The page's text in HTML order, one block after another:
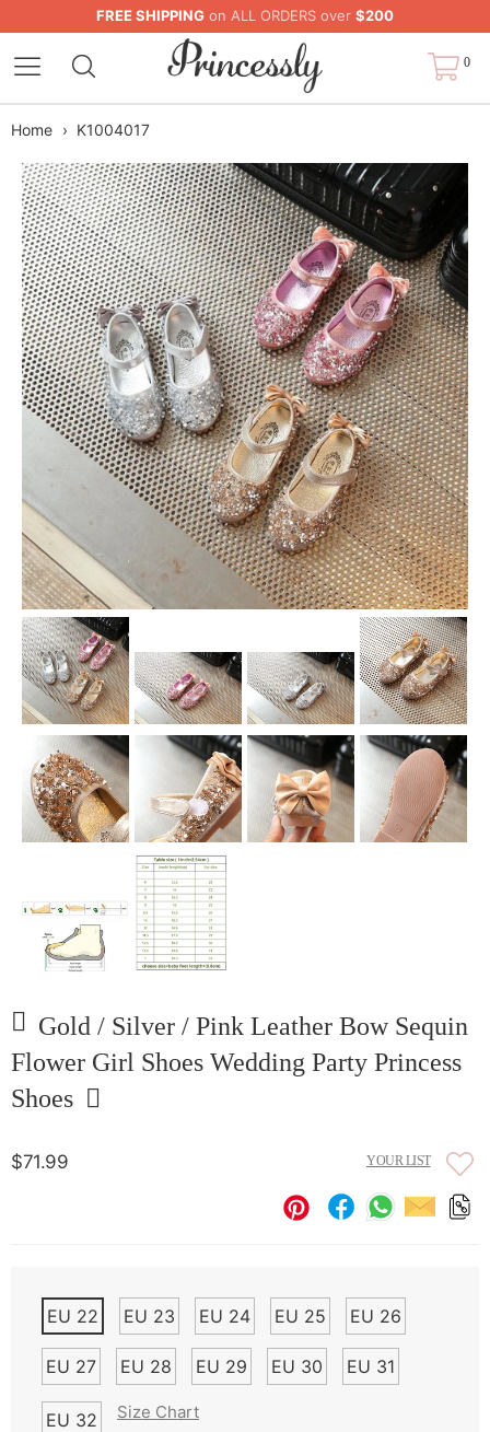
FREE SHIPPING on ALL ORDERS over $200
0
Home › K1004017
Gold / Silver / Pink Leather Bow Sequin
Flower Girl Shoes Wedding Party Princess
Shoes
$71.99 YOUR LIST
EU 22 EU 23 EU 24 EU 25 EU 26
EU 27 EU 28 EU 29 EU 30 EU 31
EU 32 Size Chart